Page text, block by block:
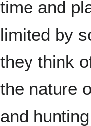
time and
limited by
they think
the nature
and